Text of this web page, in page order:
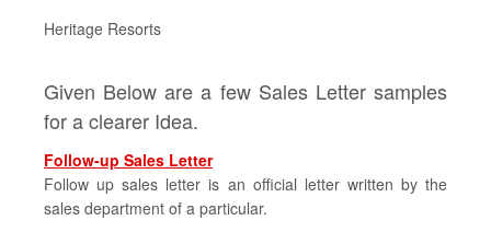
Heritage Resorts
Given Below are a few Sales Letter samples
for a clearer Idea.
Follow-up Sales Letter
Follow up sales letter is an official letter written by the
sales department of a particular.